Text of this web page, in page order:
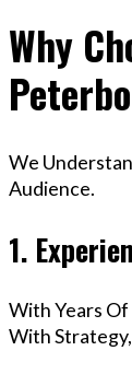
Why
We
Audience.
1.
With Years
With